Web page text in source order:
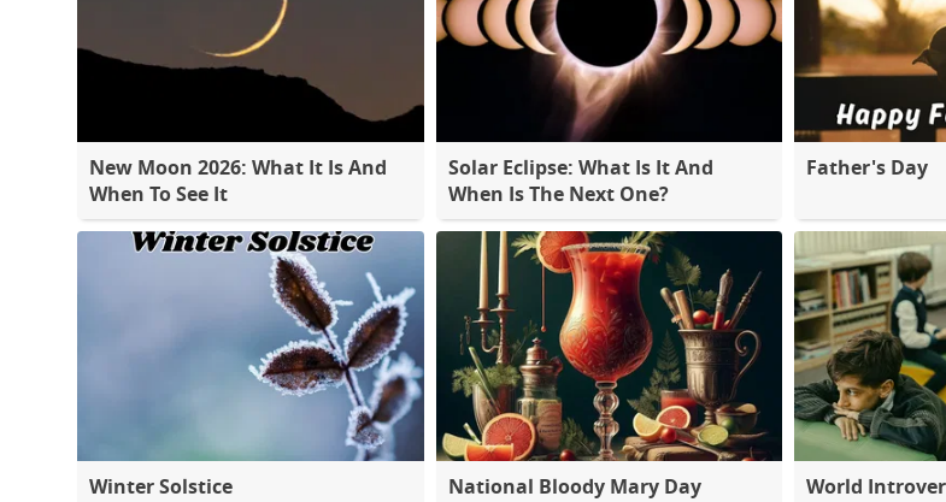
New Moon 2026: What It Is And
When To See It
Solar Eclipse: What Is It And
When Is The Next One?
Father's Day
Winter Solstice National Bloody Mary Day World